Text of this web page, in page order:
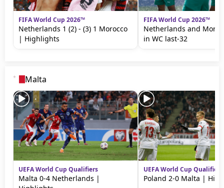
FIFA World Cup 2026™
Netherlands 1 (2) - (3) 1 Morocco
| Highlights
FIFA World Cup 2026™
Netherlands and
in WC last-32
Malta
UEFA World Cup Qualifiers
Malta 0-4 Netherlands |
UEFA World Cup Qualifiers
Poland 2-0 Malta |